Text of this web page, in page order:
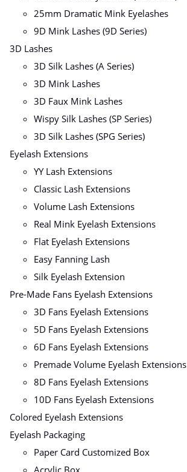
25mm Dramatic Mink Eyelashes
9D Mink Lashes (9D Series)
3D Lashes
3D Silk Lashes (A Series)
3D Mink Lashes
3D Faux Mink Lashes
Wispy Silk Lashes (SP Series)
3D Silk Lashes (SPG Series)
Eyelash Extensions
YY Lash Extensions
Classic Lash Extensions
Volume Lash Extensions
Real Mink Eyelash Extensions
Flat Eyelash Extensions
Easy Fanning Lash
Silk Eyelash Extension
Pre-Made Fans Eyelash Extensions
3D Fans Eyelash Extensions
5D Fans Eyelash Extensions
6D Fans Eyelash Extensions
Premade Volume Eyelash Extensions
8D Fans Eyelash Extensions
10D Fans Eyelash Extensions
Colored Eyelash Extensions
Eyelash Packaging
Paper Card Customized Box
Acrylic Box